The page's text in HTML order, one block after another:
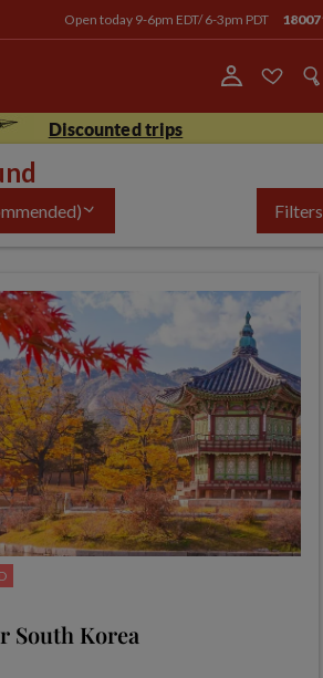
Open today 9-6pm EDT/ 6-3pm PDT
Discounted trips
Filters
South Korea